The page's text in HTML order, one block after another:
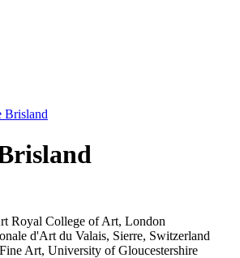
Brisland
Royal College of Art, London
d'Art du Valais, Sierre, Switzerland
Art, University of Gloucestershire